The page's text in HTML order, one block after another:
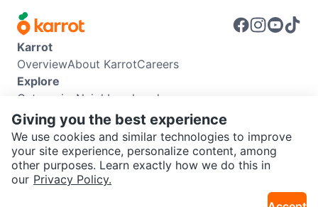
SEND CHAT TO SELLER
Karrot
OverviewAbout KarrotCareers
Explore
Categories Neighbourhoods
Info
Buyer GuideSeller GuideCommunity Guidelines
Support
Help CenterContact usTerms of UsePrivacy Policy
Karrot Canada Corp.
Giving you the best experience
We use cookies and similar technologies to improve
your site experience, personalize content, among
other purposes. Learn exactly how we do this in
our Privacy Policy.